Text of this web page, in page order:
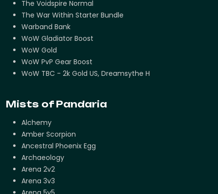
The Voidspire Normal
The War Within Starter Bundle
Warband Bank
WoW Gladiator Boost
WoW Gold
WoW PvP Gear Boost
WoW TBC - 2k Gold US, Dreamsythe H
Mists of Pandaria
Alchemy
Amber Scorpion
Ancestral Phoenix Egg
Archaeology
Arena 2v2
Arena 3v3